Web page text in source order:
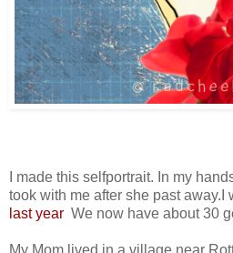
I made this selfportrait. In my
took with me after she past away.I
last year We now have about 30
My Mom lived in a village near